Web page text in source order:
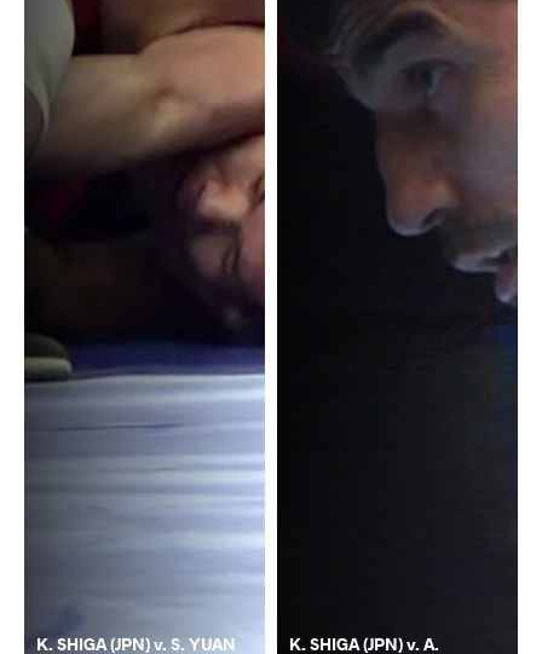
K. SHIGA (JPN) v. S. YUAN K. SHIGA (JPN) v. A.